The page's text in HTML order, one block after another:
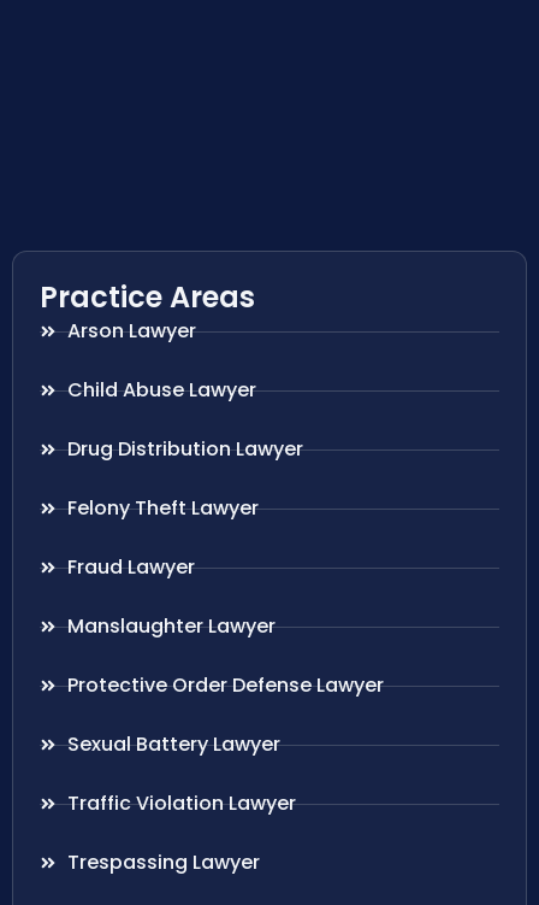
Practice Areas
Arson Lawyer
Child Abuse Lawyer
Drug Distribution Lawyer
Felony Theft Lawyer
Fraud Lawyer
Manslaughter Lawyer
Protective Order Defense Lawyer
Sexual Battery Lawyer
Traffic Violation Lawyer
Trespassing Lawyer